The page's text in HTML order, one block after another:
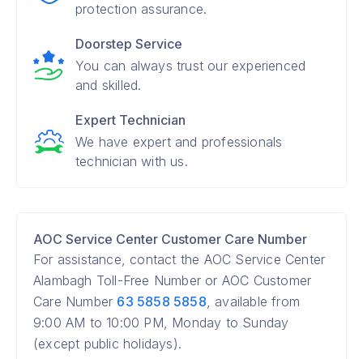
protection assurance.
Doorstep Service
You can always trust our experienced
and skilled.
Expert Technician
We have expert and professionals
technician with us.
AOC Service Center Customer Care Number
For assistance, contact the AOC Service Center
Alambagh Toll-Free Number or AOC Customer
Care Number 63 5858 5858, available from
9:00 AM to 10:00 PM, Monday to Sunday
(except public holidays).